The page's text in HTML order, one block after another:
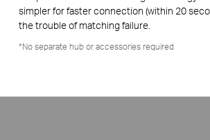
simpler for faster connection (within 20
the trouble of matching failure.
*No separate hub or accessories required